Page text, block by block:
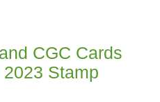
CGC Cards
Stamp